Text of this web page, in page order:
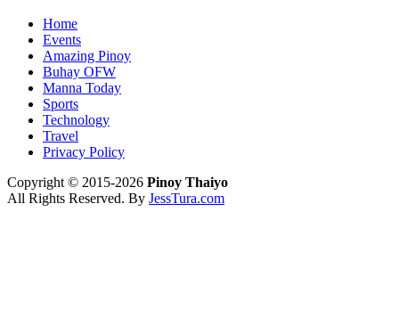
Home
Events
Amazing Pinoy
Buhay OFW
Manna Today
Sports
Technology
Travel
Privacy Policy
Copyright © 2015-2026 Pinoy Thaiyo
All Rights Reserved. By JessTura.com